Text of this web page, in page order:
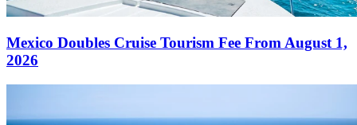
Mexico Doubles Cruise Tourism Fee From August 1,
2026